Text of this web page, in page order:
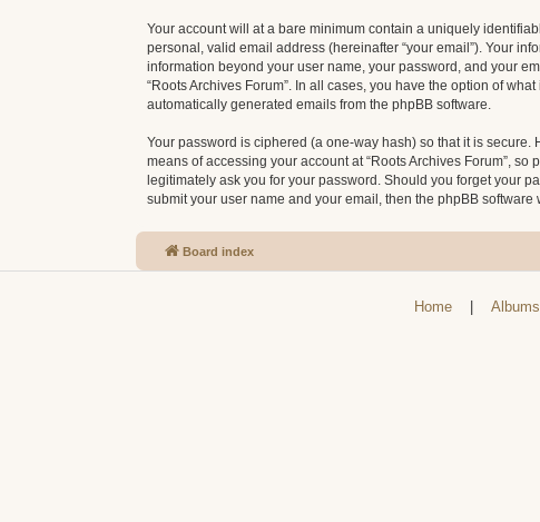
Your account will at a bare minimum contain a uniquely
personal, valid email address (hereinafter “your email”). Your
information beyond your user name, your password, and your
“Roots Archives Forum”. In all cases, you have the option of
automatically generated emails from the phpBB software.
Your password is ciphered (a one-way hash) so that it is
means of accessing your account at “Roots Archives Forum”,
legitimately ask you for your password. Should you forget your
submit your user name and your email, then the phpBB
Board index
Home Albums